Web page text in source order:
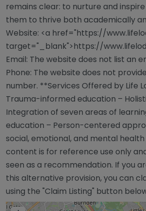
remains clear: to nurture and
them to thrive both academically
Website: <a href="https://
target="_blank">https://
Email: The website does not list an
Phone: The website does not
number. **Services Offered by Life
Trauma-informed education –
Integration of seven areas of
education – Person-centered
social, emotional, and mental health
content is for reference use only
seen as a recommendation. If you
this alternative provision, you can
using the "Claim Listing" button